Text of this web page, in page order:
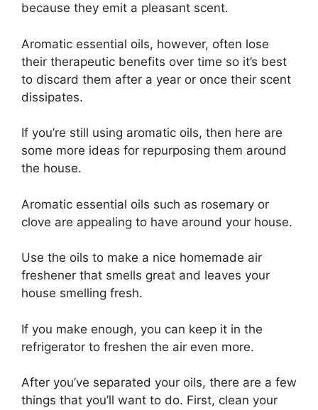
because they emit a pleasant scent.
Aromatic essential oils, however, often lose
their therapeutic benefits over time so it’s best
to discard them after a year or once their scent
dissipates.
If you’re still using aromatic oils, then here are
some more ideas for repurposing them around
the house.
Aromatic essential oils such as rosemary or
clove are appealing to have around your house.
Use the oils to make a nice homemade air
freshener that smells great and leaves your
house smelling fresh.
If you make enough, you can keep it in the
refrigerator to freshen the air even more.
After you’ve separated your oils, there are a few
things that you’ll want to do. First, clean your